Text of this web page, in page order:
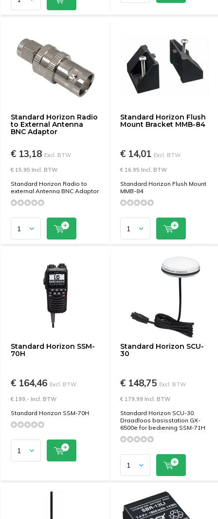
Standard Horizon Radio
to External Antenna
BNC Adaptor
€ 13,18 Excl. BTW
€ 15,95 Incl. BTW
Standard Horizon Radio to
external Antenna BNC Adaptor
Standard Horizon Flush
Mount Bracket MMB-84
€ 14,01 Excl. BTW
€ 16,95 Incl. BTW
Standard Horizon Flush Mount
MMB-84
Standard Horizon SSM-
70H
€ 164,46 Excl. BTW
€ 199,- Incl. BTW
Standard Horizon SSM-70H
Standard Horizon SCU-
30
€ 148,75 Excl. BTW
€ 179,99 Incl. BTW
Standard Horizon SCU-30.
Draadloos basisstation GX-
6500e for bediening SSM-71H